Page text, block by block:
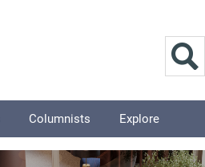
Columnists Explore